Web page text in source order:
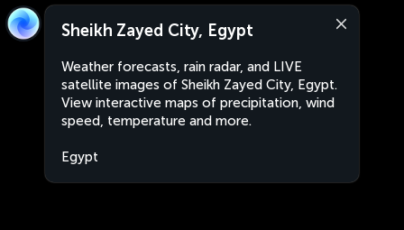
Sheikh Zayed City, Egypt
Weather forecasts, rain radar, and LIVE
satellite images of Sheikh Zayed City, Egypt.
View interactive maps of precipitation, wind
speed, temperature and more.
Egypt